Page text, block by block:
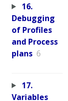
16.
Debugging
of Profiles
and Process
plans 6
17.
Variables